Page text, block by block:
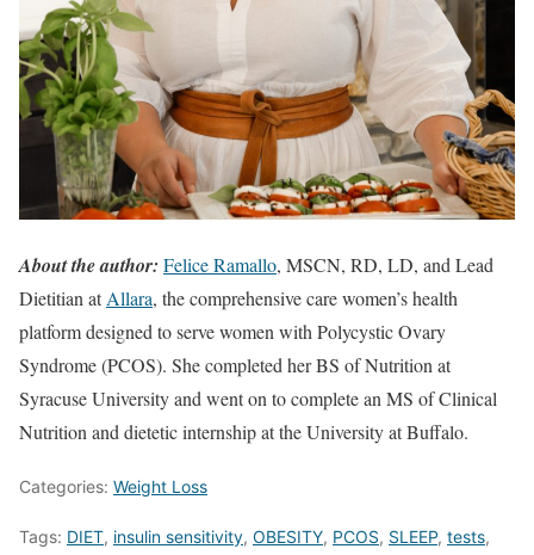
About the author: Felice Ramallo, MSCN, RD, LD, and Lead
Dietitian atAllara, the comprehensive care women’s health
platform designed to serve women with Polycystic Ovary
Syndrome (PCOS). She completed her BS of Nutrition at
Syracuse University and went on to complete an MS of Clinical
Nutrition and dietetic internship at the University at Buffalo.
Categories: Weight Loss
Tags: DIET, insulin sensitivity, OBESITY, PCOS, SLEEP, tests,